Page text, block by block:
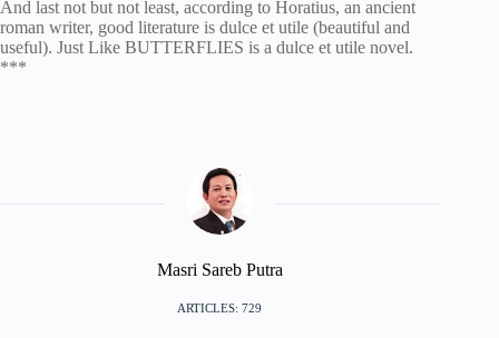
And last not but not least, according to Horatius, an ancient
roman writer, good literature is dulce et utile (beautiful and
useful). Just Like BUTTERFLIES is a dulce et utile novel.
***
Masri Sareb Putra
ARTICLES: 729